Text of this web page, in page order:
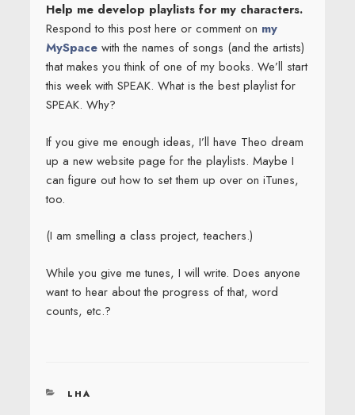
Help me develop playlists for my characters.
Respond to this post here or comment on my
MySpacewith the names of songs (and the artists)
that makes you think of one of my books. We’ll start
this week with SPEAK. What is the best playlist for
SPEAK. Why?
If you give me enough ideas, I’ll have Theo dream
up a new website page for the playlists. Maybe I
can figure out how to set them up over on iTunes,
too.
(I am smelling a class project, teachers.)
While you give me tunes, I will write. Does anyone
want to hear about the progress of that, word
counts, etc.?
CATEGORIES
LHA